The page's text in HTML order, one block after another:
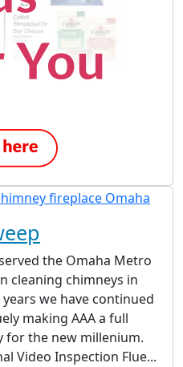
the Omaha Metro
cleaning chimneys in
we have continued
making AAA a full
for the new millenium.
Video Inspection Flue...